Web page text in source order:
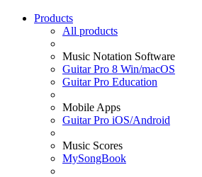
Products
All products
Music Notation Software
Guitar Pro 8 Win/macOS
Guitar Pro Education
Mobile Apps
Guitar Pro iOS/Android
Music Scores
MySongBook